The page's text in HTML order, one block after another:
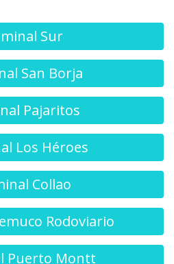
Sur
San Borja
Pajaritos
Los Héroes
Collao
Rodoviario
Puerto Montt